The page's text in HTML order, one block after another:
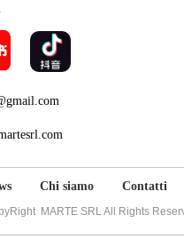
Chi siamo Contatti
MARTE SRL All Rights